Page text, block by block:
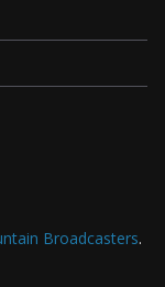
Broadcasters.